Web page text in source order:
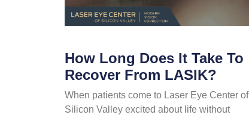
How Long Does It Take To
Recover From LASIK?
When patients come to Laser Eye Center of
Silicon Valley excited about life without